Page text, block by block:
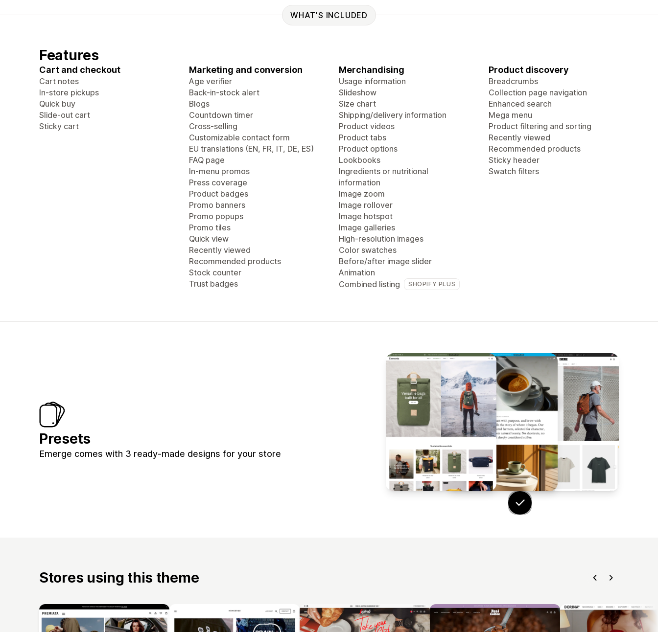
WHAT'S INCLUDED
Features
Cart and checkout
Cart notes
In-store pickups
Quick buy
Slide-out cart
Sticky cart
Marketing and conversion
Age verifier
Back-in-stock alert
Blogs
Countdown timer
Cross-selling
Customizable contact form
EU translations (EN, FR, IT, DE, ES)
FAQ page
In-menu promos
Press coverage
Product badges
Promo banners
Promo popups
Promo tiles
Quick view
Recently viewed
Recommended products
Stock counter
Trust badges
Merchandising
Usage information
Slideshow
Size chart
Shipping/delivery information
Product videos
Product tabs
Product options
Lookbooks
Ingredients or nutritional
information
Image zoom
Image rollover
Image hotspot
Image galleries
High-resolution images
Color swatches
Before/after image slider
Animation
Combined listing
SHOPIFY PLUS
Product discovery
Breadcrumbs
Collection page navigation
Enhanced search
Mega menu
Product filtering and sorting
Recently viewed
Recommended products
Sticky header
Swatch filters
Presets
Emerge comes with 3 ready-made designs for your store
Stores using this theme